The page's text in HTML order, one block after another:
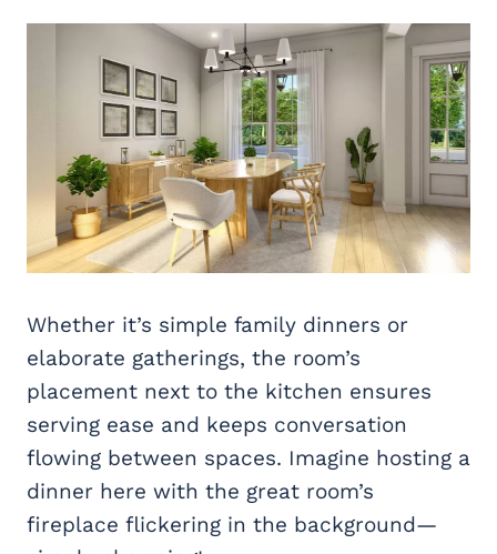
Whether it’s simple family dinners or
elaborate gatherings, the room’s
placement next to the kitchen ensures
serving ease and keeps conversation
flowing between spaces. Imagine hosting a
dinner here with the great room’s
fireplace flickering in the background—